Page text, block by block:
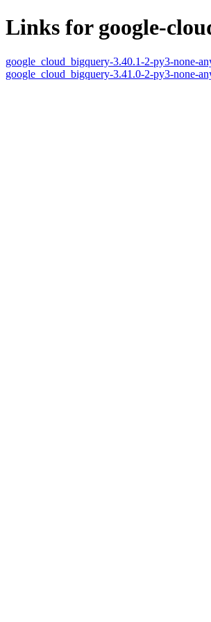
Links for google-
google_cloud_bigquery-3.40.1-2-py3-none-
google_cloud_bigquery-3.41.0-2-py3-none-